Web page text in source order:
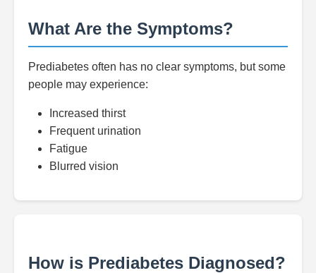
What Are the Symptoms?
Prediabetes often has no clear symptoms, but some
people may experience:
Increased thirst
Frequent urination
Fatigue
Blurred vision
How is Prediabetes Diagnosed?